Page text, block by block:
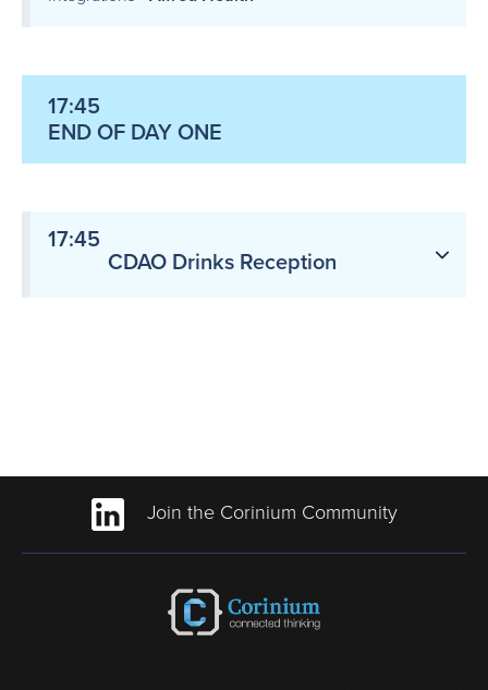
17:45
END OF DAY ONE
17:45
CDAO Drinks Reception
Join the Corinium Community